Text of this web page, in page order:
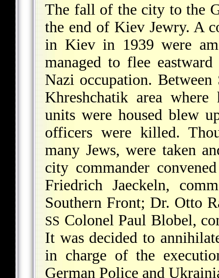
The fall of the city to the
the end of Kiev Jewry. A
in Kiev in 1939 were
managed to flee
Nazi occupation.
Khreshchatik area
units were housed blew
officers were killed.
many Jews, were taken
city commander
Friedrich Jaeckeln,
Southern Front; Dr. Otto
SS Colonel Paul Blobel,
It was decided to
in charge of the
German Police and